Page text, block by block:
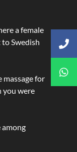
a female
Swedish
massage for
you were
among